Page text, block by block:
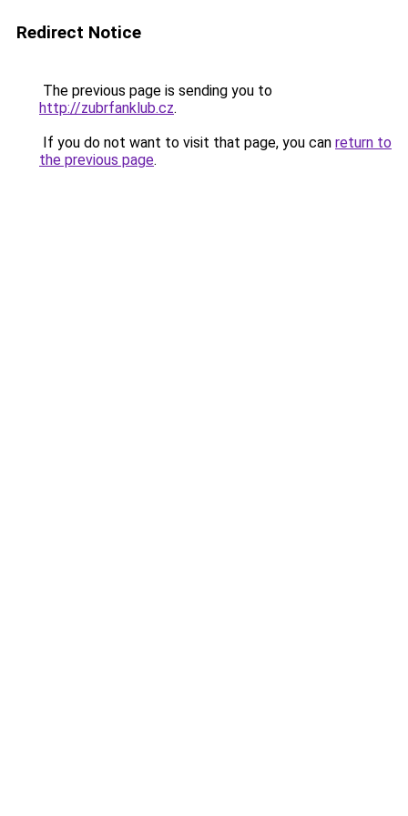
Redirect Notice
The previous page is sending you to
http://zubrfanklub.cz.
If you do not want to visit that page, you can return to
the previous page.